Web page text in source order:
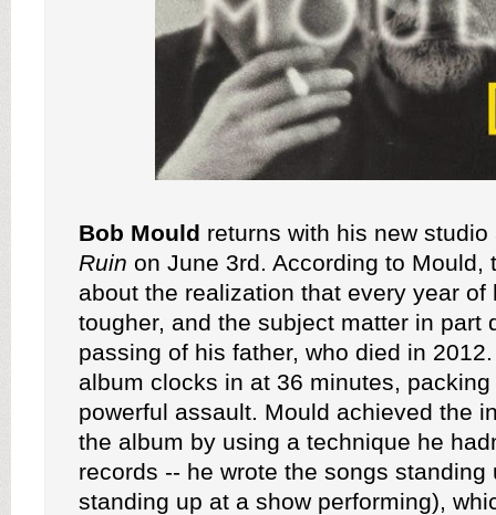
Bob Mould returns with his new
Ruin on June 3rd. According to Mould,
about the realization that every year of
tougher, and the subject matter in part
passing of his father, who died in
album clocks in at 36 minutes,
powerful assault. Mould achieved the
the album by using a technique he
records -- he wrote the songs standing
standing up at a show performing),